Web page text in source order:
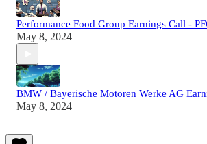
Performance Food Group Earnings Call -
May 8, 2024
BMW / Bayerische Motoren Werke AG
May 8, 2024